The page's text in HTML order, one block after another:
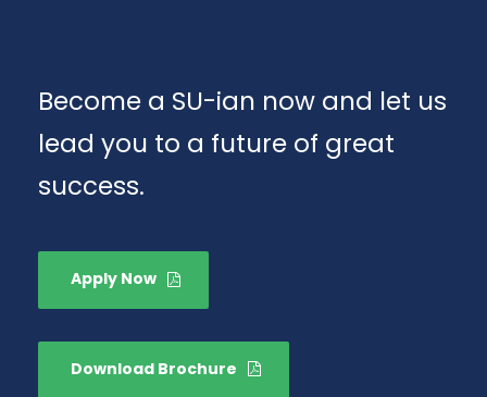
Become a SU-ian now and let us
lead you to a future of great
success.
Apply Now
Download Brochure